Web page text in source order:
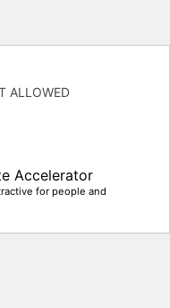
ALLOWED
Accelerator
for people and